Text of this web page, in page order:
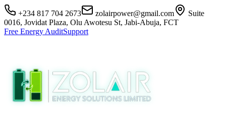
+234 817 704 2673 zolairpower@gmail.com
Suite
0016, Jovidat Plaza, Olu Awotesu St, Jabi-Abuja, FCT
Free Energy AuditSupport